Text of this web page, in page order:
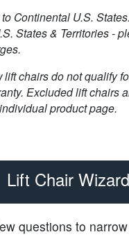
Continental U.S.
States & Territories -
lift chairs do not qualify
Excluded lift chairs
product page.
Lift Chair Wizard
questions to